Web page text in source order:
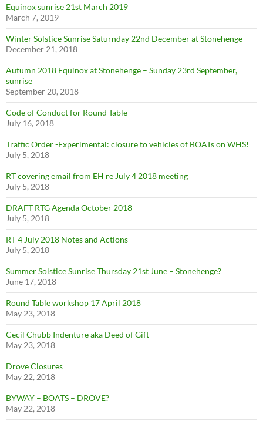
Equinox sunrise 21st March 2019
March 7, 2019
Winter Solstice Sunrise Saturnday 22nd December at Stonehenge
December 21, 2018
Autumn 2018 Equinox at Stonehenge – Sunday 23rd September,
sunrise
September 20, 2018
Code of Conduct for Round Table
July 16, 2018
Traffic Order -Experimental: closure to vehicles of BOATs on WHS!
July 5, 2018
RT covering email from EH re July 4 2018 meeting
July 5, 2018
DRAFT RTG Agenda October 2018
July 5, 2018
RT 4 July 2018 Notes and Actions
July 5, 2018
Summer Solstice Sunrise Thursday 21st June – Stonehenge?
June 17, 2018
Round Table workshop 17 April 2018
May 23, 2018
Cecil Chubb Indenture aka Deed of Gift
May 23, 2018
Drove Closures
May 22, 2018
BYWAY – BOATS – DROVE?
May 22, 2018